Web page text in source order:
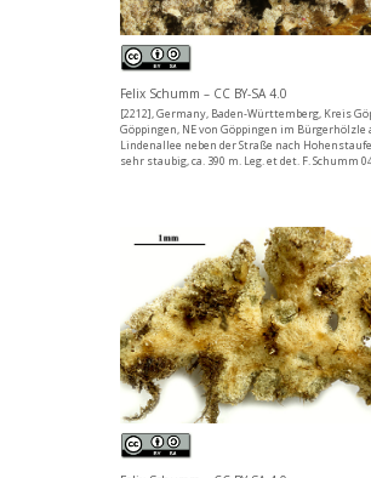
Felix Schumm – CC BY-SA 4.0
[2212], Germany, Baden-Württemberg, Kreis
Göppingen, NE von Göppingen im Bürgerhölzle
Lindenallee neben der Straße nach
sehr staubig, ca. 390 m. Leg. et det. F. Schumm